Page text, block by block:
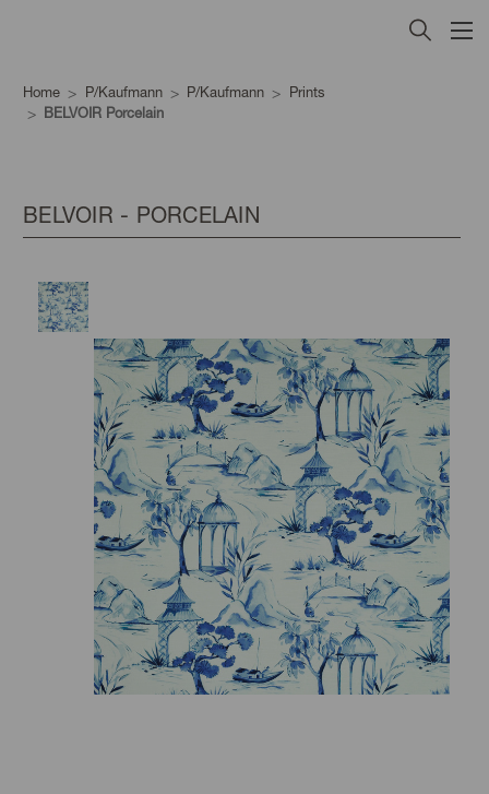
Home P/Kaufmann P/Kaufmann
Prints
BELVOIR Porcelain
BELVOIR - PORCELAIN